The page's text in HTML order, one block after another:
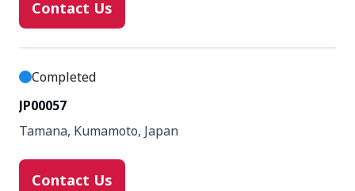
Contact Us
Completed
JP00057
Tamana, Kumamoto, Japan
Contact Us